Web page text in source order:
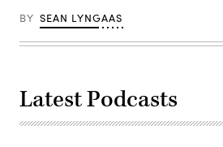
have
both
publicly
operations
in
past
BY SEAN LYNGAAS
Latest Podcasts